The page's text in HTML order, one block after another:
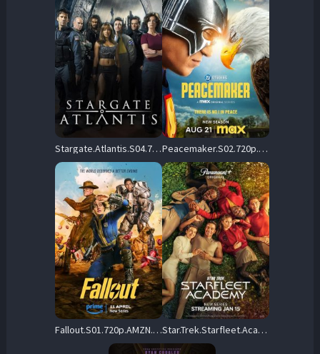
Stargate.Atlantis.S04.720p.AMZN.WEB-DL.DD+2.0.H.264-playWEB – 25.4 GB Peacemaker.S02.720p.AMZN.WEB-DL.DDP5.1.H.264-NTb – 11.5 GB
Fallout.S01.720p.AMZN.WEB-DL.DDP5.1.Atmos.H.264-FLUX – 13.0 GB Star.Trek.Starfleet.Academy.S01.720p.AMZN.WEB-DL.DDP5.1.H.264-playWEB – 19.1 GB